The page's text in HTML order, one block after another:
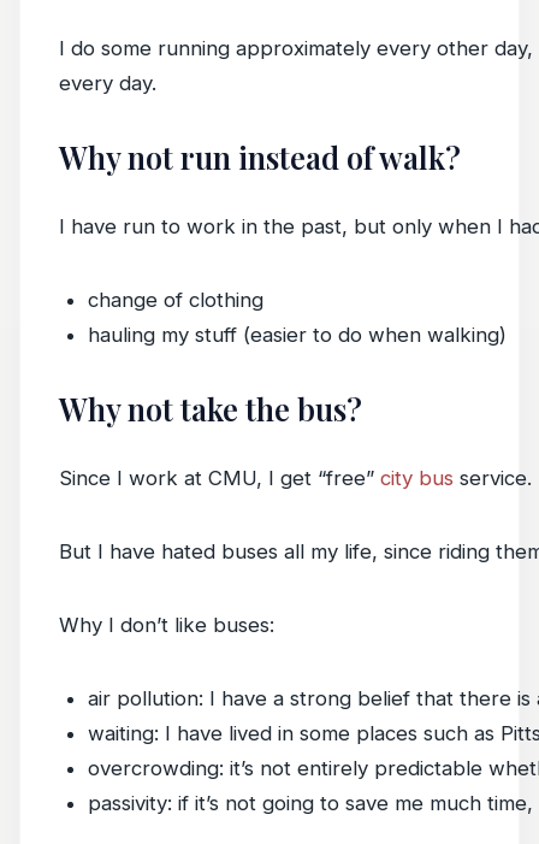
I do some running approximately every other
every day.
Why not run instead of walk?
I have run to work in the past, but only when I
change of clothing
hauling my stuff (easier to do when walking)
Why not take the bus?
Since I work at CMU, I get “free” city bus
But I have hated buses all my life, since riding
Why I don’t like buses:
air pollution: I have a strong belief that there
waiting: I have lived in some places such as
overcrowding: it’s not entirely predictable
passivity: if it’s not going to save me much